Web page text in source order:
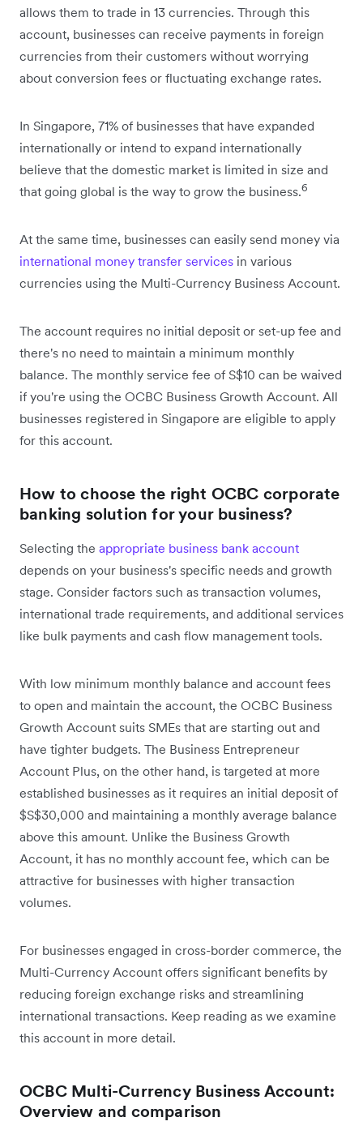
allows them to trade in 13 currencies. Through this
account, businesses can receive payments in foreign
currencies from their customers without worrying
about conversion fees or fluctuating exchange rates.
In Singapore, 71% of businesses that have expanded
internationally or intend to expand internationally
believe that the domestic market is limited in size and
that going global is the way to grow the business.6
At the same time, businesses can easily send money via
international money transfer services in various
currencies using the Multi-Currency Business Account.
The account requires no initial deposit or set-up fee and
there's no need to maintain a minimum monthly
balance. The monthly service fee of S$10 can be waived
if you're using the OCBC Business Growth Account. All
businesses registered in Singapore are eligible to apply
for this account.
How to choose the right OCBC corporate
banking solution for your business?
Selecting the appropriate business bank account
depends on your business's specific needs and growth
stage. Consider factors such as transaction volumes,
international trade requirements, and additional services
like bulk payments and cash flow management tools.
With low minimum monthly balance and account fees
to open and maintain the account, the OCBC Business
Growth Account suits SMEs that are starting out and
have tighter budgets. The Business Entrepreneur
Account Plus, on the other hand, is targeted at more
established businesses as it requires an initial deposit of
$S$30,000 and maintaining a monthly average balance
above this amount. Unlike the Business Growth
Account, it has no monthly account fee, which can be
attractive for businesses with higher transaction
volumes.
For businesses engaged in cross-border commerce, the
Multi-Currency Account offers significant benefits by
reducing foreign exchange risks and streamlining
international transactions. Keep reading as we examine
this account in more detail.
OCBC Multi-Currency Business Account:
Overview and comparison